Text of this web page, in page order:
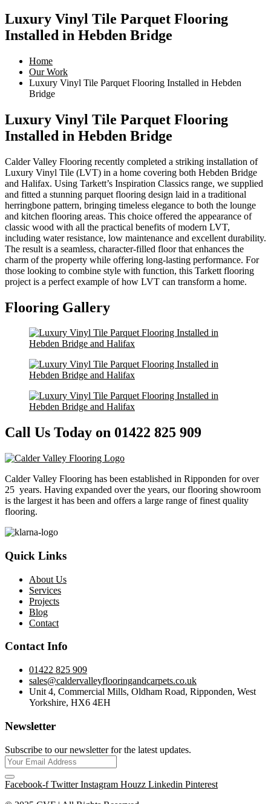
Luxury Vinyl Tile Parquet Flooring
Installed in Hebden Bridge
Home
Our Work
Luxury Vinyl Tile Parquet Flooring Installed in Hebden
Bridge
Luxury Vinyl Tile Parquet Flooring
Installed in Hebden Bridge
Calder Valley Flooring recently completed a striking installation of
Luxury Vinyl Tile (LVT) in a home covering both Hebden Bridge
and Halifax. Using Tarkett’s Inspiration Classics range, we supplied
and fitted a stunning parquet flooring design laid in a traditional
herringbone pattern, bringing timeless elegance to both the lounge
and kitchen flooring areas. This choice offered the appearance of
classic wood with all the practical benefits of modern LVT,
including water resistance, low maintenance and excellent durability.
The result is a seamless, character-filled floor that enhances the
charm of the property while offering long-lasting performance. For
those looking to combine style with function, this Tarkett flooring
project is a perfect example of how LVT can transform a home.
Flooring Gallery
Call Us Today on 01422 825 909
Calder Valley Flooring has been established in Ripponden for over
25 years. Having expanded over the years, our flooring showroom
is the largest it has been and offers a large range of finest quality
flooring.
Quick Links
About Us
Services
Projects
Blog
Contact
Contact Info
01422 825 909
sales@caldervalleyflooringandcarpets.co.uk
Unit 4, Commercial Mills, Oldham Road, Ripponden, West
Yorkshire, HX6 4EH
Newsletter
Subscribe to our newsletter for the latest updates.
Facebook-f Twitter Instagram Houzz Linkedin Pinterest